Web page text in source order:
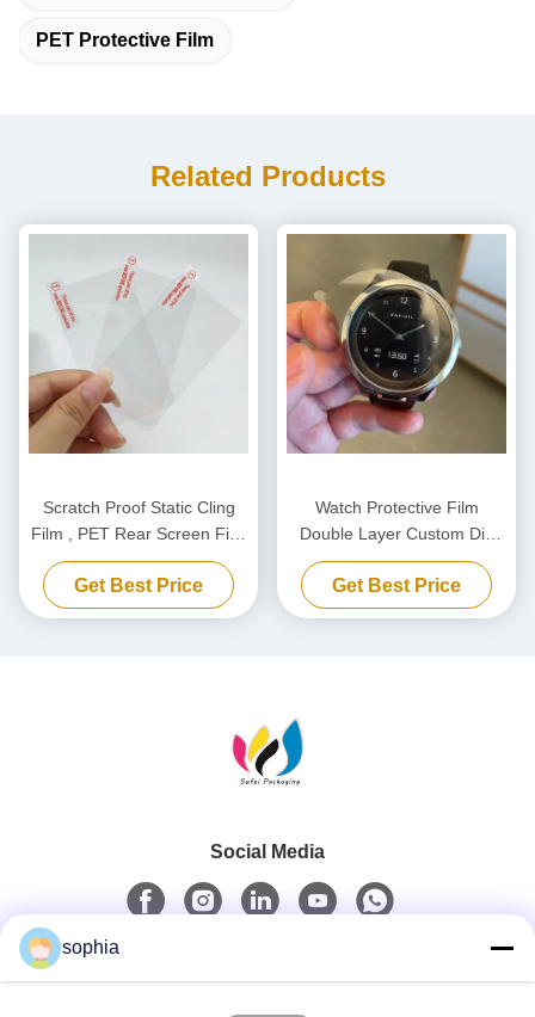
PET Protective Film
Related Products
Scratch Proof Static Cling
Film , PET Rear Screen Film
For Dashcam Static
Electricity Sticker
Get Best Price
Watch Protective Film
Double Layer Custom Die
Cutting PET Film
Get Best Price
Social Media
sophia